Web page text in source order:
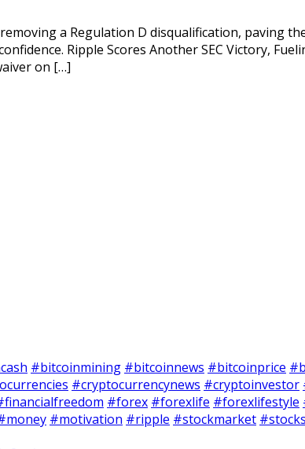
a Regulation D disqualification,
Ripple Scores Another SEC Victory,
on […]
#bitcoinmining #bitcoinnews #bitcoinprice
#cryptocurrencynews #cryptoinvestor
#forex #forexlife #forexlifestyle
#motivation #ripple #stockmarket #stocks